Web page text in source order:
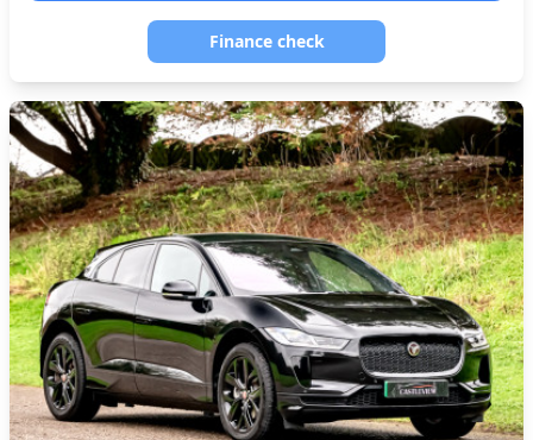
Finance check